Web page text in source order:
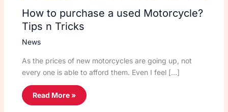
How to purchase a used Motorcycle?
Tips n Tricks
News
As the prices of new motorcycles are going up, not
every one is able to afford them. Even I feel […]
Read More »